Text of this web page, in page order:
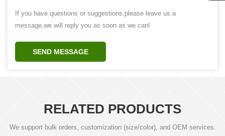
If you have questions or suggestions,please leave us a
message,we will reply you as soon as we can!
SEND MESSAGE
RELATED PRODUCTS
We support bulk orders, customization (size/color), and OEM services.